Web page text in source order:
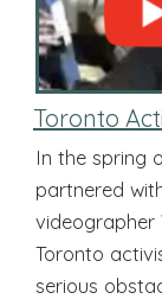
Toronto
In the spring
partnered
videographer
Toronto
serious